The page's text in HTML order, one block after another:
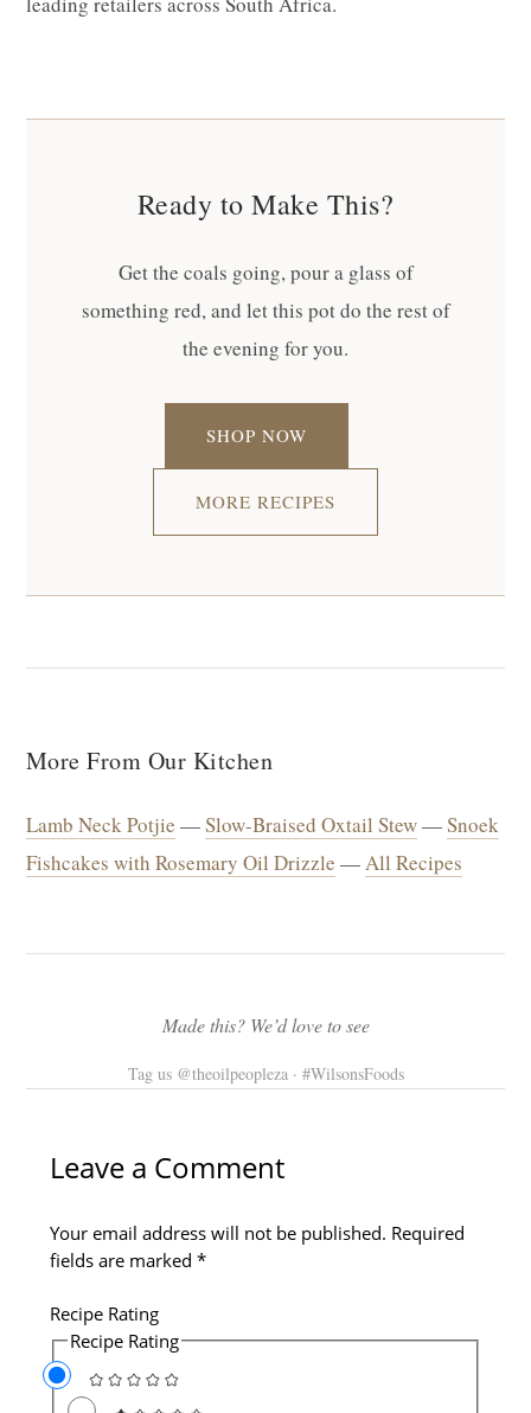
Ready to Make This?
Get the coals going, pour a glass of
something red, and let this pot do the rest of
the evening for you.
SHOP NOW
MORE RECIPES
More From Our Kitchen
Lamb Neck Potjie —Slow-Braised Oxtail Stew—Snoek
Fishcakes with Rosemary Oil Drizzle — All Recipes
Made this? We’d love to see
Tag us @theoilpeopleza · #WilsonsFoods
Leave a Comment
Your email address will not be published. Required
fields are marked *
Recipe Rating
Recipe Rating